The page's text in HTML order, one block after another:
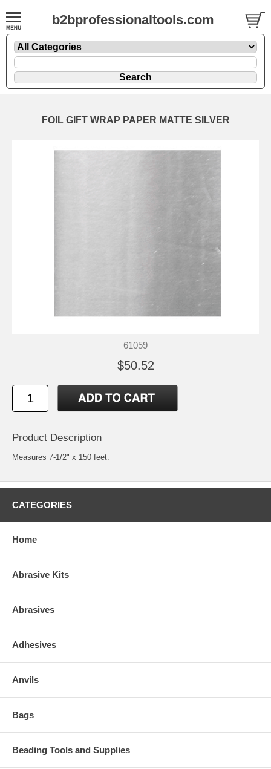
b2bprofessionaltools.com
FOIL GIFT WRAP PAPER MATTE SILVER
61059
$50.52
Product Description
Measures 7-1/2" x 150 feet.
CATEGORIES
Home
Abrasive Kits
Abrasives
Adhesives
Anvils
Bags
Beading Tools and Supplies